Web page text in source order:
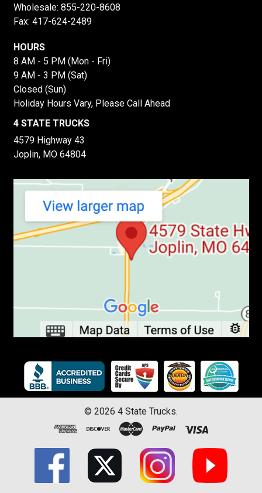
Wholesale: 855-220-8608
Fax: 417-624-2489
HOURS
8 AM - 5 PM (Mon - Fri)
9 AM - 3 PM (Sat)
Closed (Sun)
Holiday Hours Vary, Please Call Ahead
4 STATE TRUCKS
4579 Highway 43
Joplin, MO 64804
© 2026 4 State Trucks.